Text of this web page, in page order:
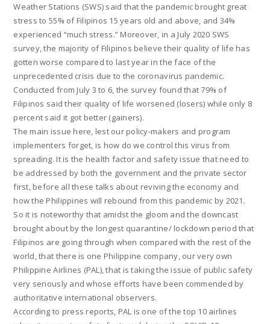
Weather Stations (SWS) said that the pandemic brought great
stress to 55% of Filipinos 15 years old and above, and 34%
experienced “much stress.” Moreover, in a July 2020 SWS
survey, the majority of Filipinos believe their quality of life has
gotten worse compared to last year in the face of the
unprecedented crisis due to the coronavirus pandemic.
Conducted from July 3 to 6, the survey found that 79% of
Filipinos said their quality of life worsened (losers) while only 8
percent said it got better (gainers).
The main issue here, lest our policy-makers and program
implementers forget, is how do we control this virus from
spreading. It is the health factor and safety issue that need to
be addressed by both the government and the private sector
first, before all these talks about reviving the economy and
how the Philippines will rebound from this pandemic by 2021.
So it is noteworthy that amidst the gloom and the downcast
brought about by the longest quarantine/ lockdown period that
Filipinos are going through when compared with the rest of the
world, that there is one Philippine company, our very own
Philippine Airlines (PAL), that is taking the issue of public safety
very seriously and whose efforts have been commended by
authoritative international observers.
According to press reports, PAL is one of the top 10 airlines